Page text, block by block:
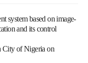
system based on image-
and its control
of Nigeria on